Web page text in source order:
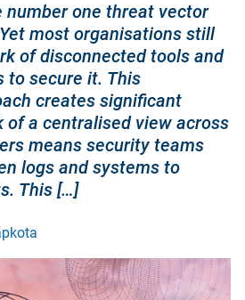
number one threat vector
most organisations still
of disconnected tools and
to secure it. This
creates significant
of a centralised view across
means security teams
logs and systems to
This […]